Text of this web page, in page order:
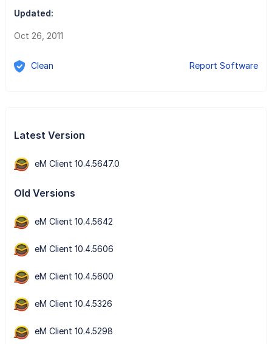
Updated:
Oct 26, 2011
Clean Report Software
Latest Version
eM Client 10.4.5647.0
Old Versions
eM Client 10.4.5642
eM Client 10.4.5606
eM Client 10.4.5600
eM Client 10.4.5326
eM Client 10.4.5298